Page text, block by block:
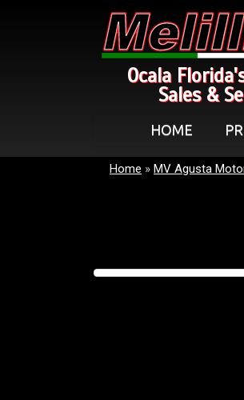
Ocala
Sales &
HOME
Home » MV Agusta